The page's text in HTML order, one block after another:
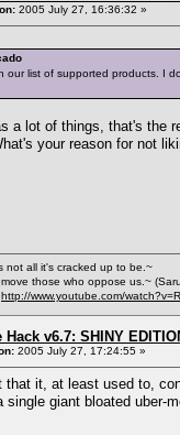
2005 July 27, 16:36:32 »
our list of supported products. I
a lot of things, that's the
your reason for not
not all it's cracked up to be.~
those who oppose us.~
http://www.youtube.com/
Hack v6.7: SHINY
2005 July 27, 17:24:55 »
that it, at least used to,
giant bloated uber-